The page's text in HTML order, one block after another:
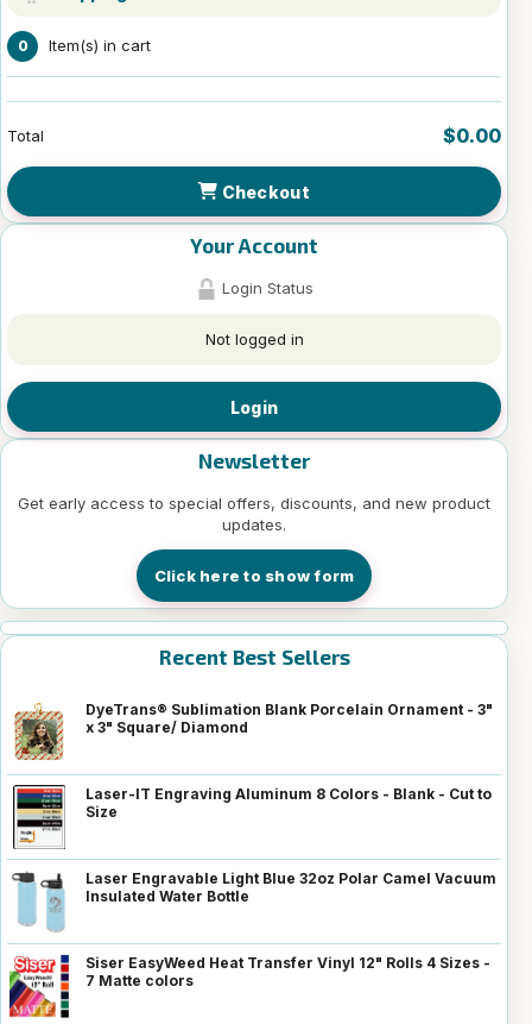
0 Item(s) in cart
Total $0.00
Checkout
Your Account
Login Status
Not logged in
Login
Newsletter
Get early access to special offers, discounts, and new product
updates.
Click here to show form
Recent Best Sellers
DyeTrans® Sublimation Blank Porcelain Ornament - 3"
x 3" Square/ Diamond
Laser-IT Engraving Aluminum 8 Colors - Blank - Cut to
Size
Laser Engravable Light Blue 32oz Polar Camel Vacuum
Insulated Water Bottle
Siser EasyWeed Heat Transfer Vinyl 12" Rolls 4 Sizes -
7 Matte colors